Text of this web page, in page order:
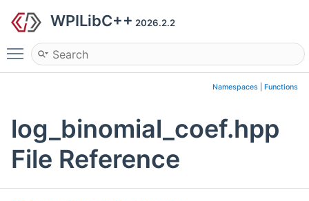
WPILibC++ 2026.2.2
Toggle main menu visibility
Namespaces Functions
log_binomial_coef.hpp
File Reference